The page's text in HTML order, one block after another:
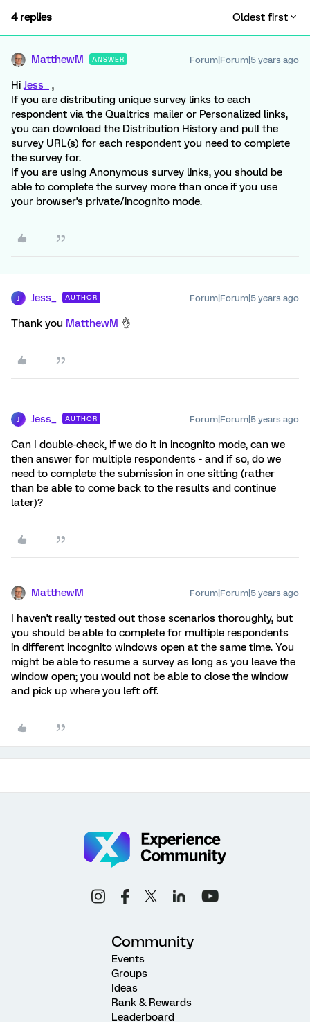
4 replies Oldest first
MatthewM ANSWER Forum|Forum|5 years ago
HiJess_
,
If you are distributing unique survey links to each
respondent via the Qualtrics mailer or Personalized links,
you can download the Distribution History and pull the
survey URL(s) for each respondent you need to complete
the survey for.
If you are using Anonymous survey links, you should be
able to complete the survey more than once if you use
your browser's private/incognito mode.
Jess_ AUTHOR Forum|Forum|5 years ago
Thank you MatthewM 👌
Jess_ AUTHOR Forum|Forum|5 years ago
Can I double-check, if we do it in incognito mode, can we
then answer for multiple respondents - and if so, do we
need to complete the submission in one sitting (rather
than be able to come back to the results and continue
later)?
MatthewM Forum|Forum|5 years ago
I haven't really tested out those scenarios thoroughly, but
you should be able to complete for multiple respondents
in different incognito windows open at the same time. You
might be able to resume a survey as long as you leave the
window open; you would not be able to close the window
and pick up where you left off.
Community
Events
Groups
Ideas
Rank & Rewards
Leaderboard